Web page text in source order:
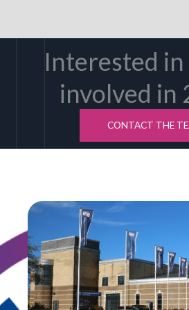
Interested
involved in
CONTACT THE